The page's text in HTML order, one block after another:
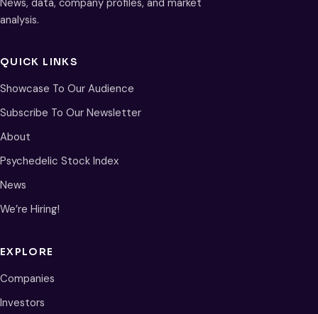
analysis.
QUICK LINKS
Showcase To Our Audience
Subscribe To Our Newsletter
About
Psychedelic Stock Index
News
We’re Hiring!
EXPLORE
Companies
Investors